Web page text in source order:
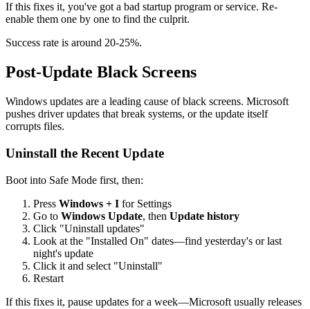
If this fixes it, you've got a bad startup program or service. Re-
enable them one by one to find the culprit.
Success rate is around 20-25%.
Post-Update Black Screens
Windows updates are a leading cause of black screens. Microsoft
pushes driver updates that break systems, or the update itself
corrupts files.
Uninstall the Recent Update
Boot into Safe Mode first, then:
Press Windows + I for Settings
Go to Windows Update, then Update history
Click "Uninstall updates"
Look at the "Installed On" dates—find yesterday's or last
night's update
Click it and select "Uninstall"
Restart
If this fixes it, pause updates for a week—Microsoft usually releases